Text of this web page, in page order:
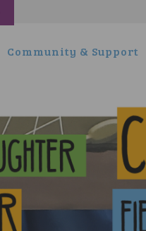
Community & Support